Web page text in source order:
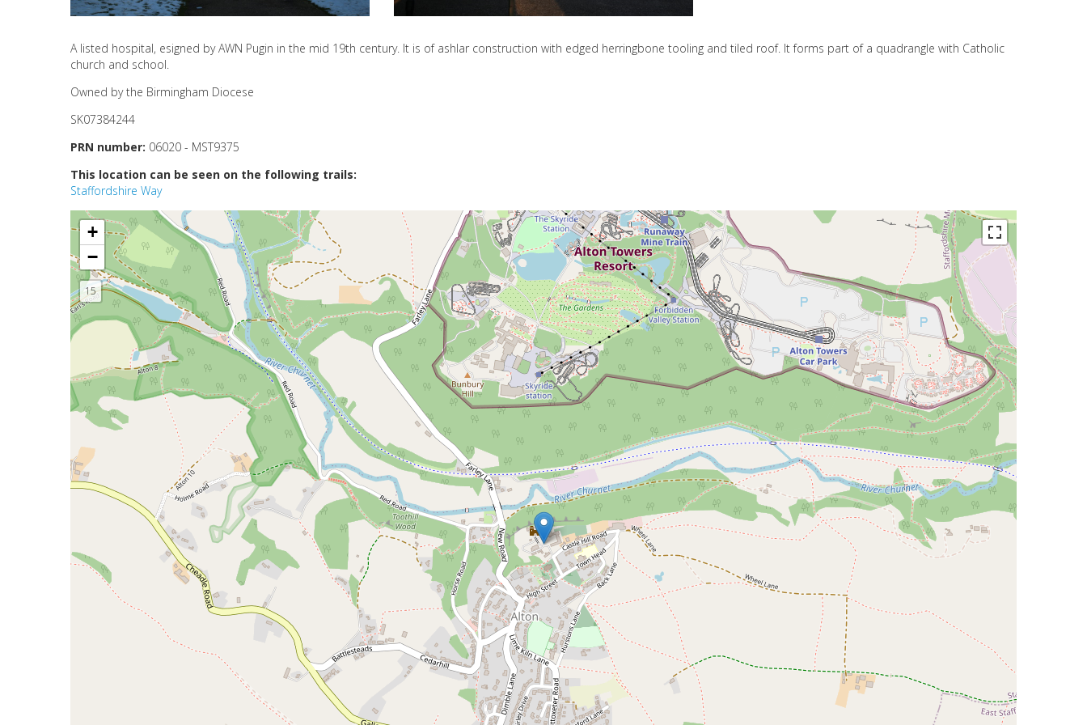
A listed hospital, esigned by AWN Pugin in the mid 19th century. It is of ashlar construction with edged herringbone tooling and tiled roof. It forms part of a quadrangle with Catholic
church and school.
Owned by the Birmingham Diocese
SK07384244
PRN number: 06020 - MST9375
This location can be seen on the following trails:
Staffordshire Way
+
−
15